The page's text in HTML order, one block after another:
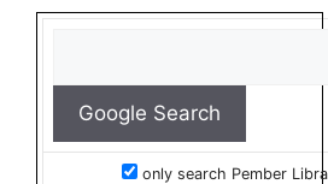
only search Pember